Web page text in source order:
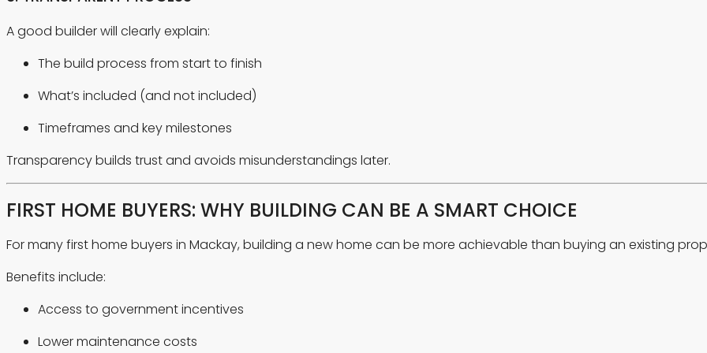
A good builder will clearly explain:
The build process from start to finish
What’s included (and not included)
Timeframes and key milestones
Transparency builds trust and avoids misunderstandings later.
FIRST HOME BUYERS: WHY BUILDING CAN BE A SMART CHOICE
For many first home buyers in Mackay, building a new home can be more achievable than buying an existing
Benefits include:
Access to government incentives
Lower maintenance costs